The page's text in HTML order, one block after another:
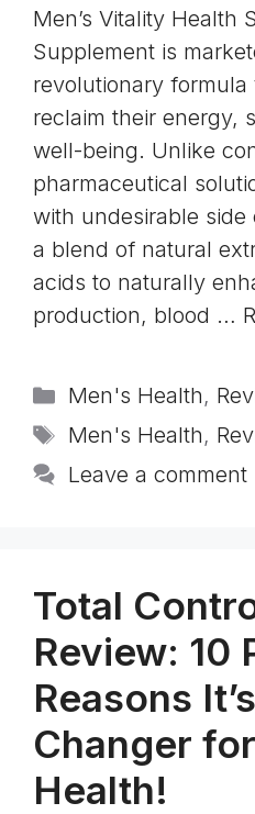
Men’s Vitality Health
Supplement is
revolutionary
reclaim their energy,
well-being. Unlike
pharmaceutical
with undesirable side
a blend of natural
acids to naturally
production, blood …
Categories
Men's Health,
Tags
Men's Health,
Leave a comment
Total
Review: 10
Reasons
Changer
Health!